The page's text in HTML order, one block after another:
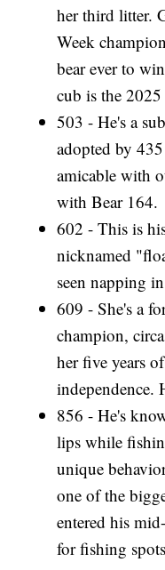
her third litter.
Week
bear ever to
cub is the
503 - He's a
adopted by
amicable with
with Bear 164.
602 - This is
nicknamed
seen napping
609 - She's a
champion,
her five years
independence.
856 - He's
lips while
unique
one of the
entered his
for fishing